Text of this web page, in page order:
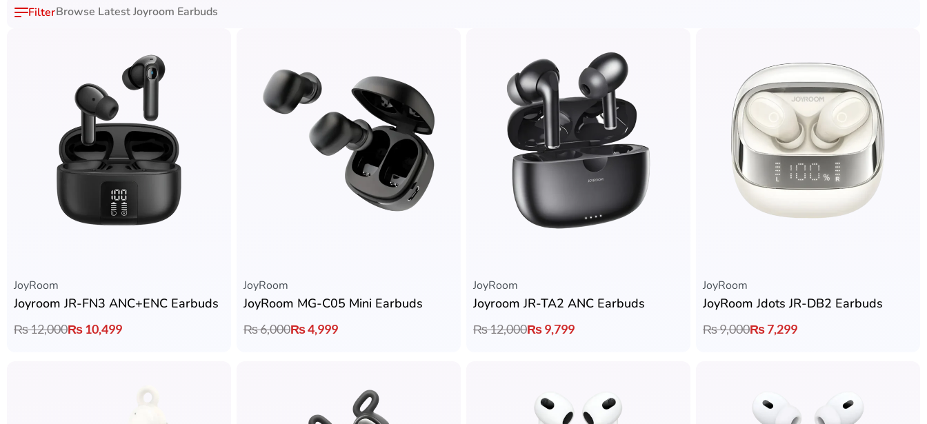
Browse Latest Joyroom Earbuds
JoyRoom
Joyroom JR-FN3 ANC+ENC Earbuds
₨12,000₨10,499
JoyRoom
JoyRoom MG-C05 Mini Earbuds
₨6,000₨4,999
JoyRoom
Joyroom JR-TA2 ANC Earbuds
₨12,000₨9,799
JoyRoom
JoyRoom Jdots JR-DB2 Earbuds
₨9,000₨7,299